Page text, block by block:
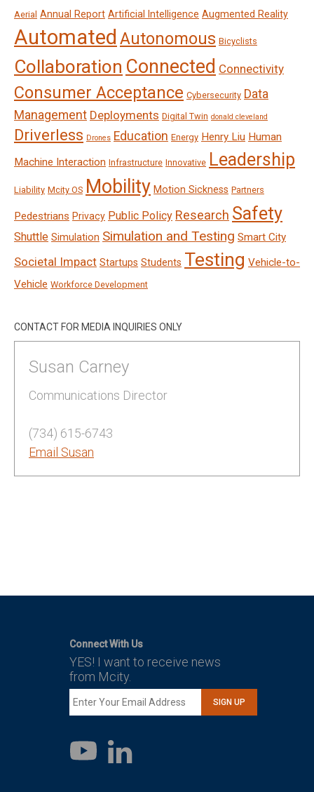
Aerial Annual Report Artificial Intelligence Augmented Reality
Automated Autonomous Bicyclists
Collaboration Connected Connectivity
Consumer Acceptance Cybersecurity Data
Management Deployments Digital Twin donald cleveland
Driverless Drones Education Energy Henry Liu Human
Machine Interaction Infrastructure Innovative Leadership
Liability Mcity OS Mobility Motion Sickness Partners
Pedestrians Privacy Public Policy Research Safety
Shuttle Simulation Simulation and Testing Smart City
Societal Impact Startups Students Testing Vehicle-to-
Vehicle Workforce Development
CONTACT FOR MEDIA INQUIRIES ONLY
Susan Carney
Communications Director
(734) 615-6743
Email Susan
Connect With Us
YES! I want to receive news
from Mcity.
SIGN UP
YouTube
LinkedIn